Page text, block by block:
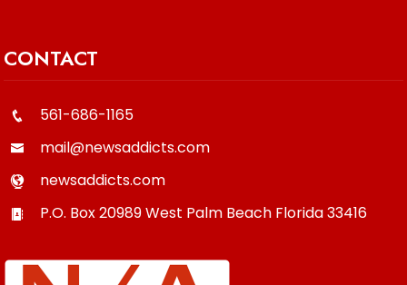
CONTACT
561-686-1165
mail@newsaddicts.com
newsaddicts.com
P.O. Box 20989West Palm Beach Florida33416